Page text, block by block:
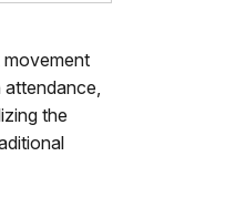
movement
the